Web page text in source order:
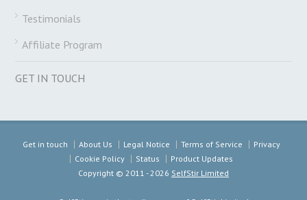
Testimonials
Affiliate Program
GET IN TOUCH
Get in touch About Us Legal Notice Terms of Service
Privacy
Cookie Policy
Status
Product Updates
Copyright © 2011 - 2026 SelfStir Limited